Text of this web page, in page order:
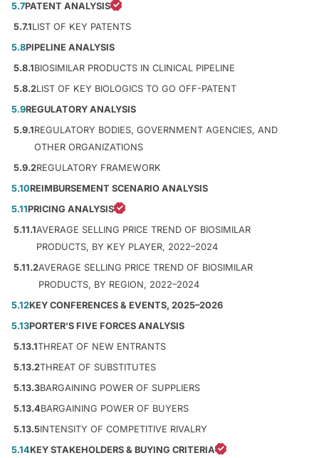
5.7PATENT ANALYSIS
5.7.1LIST OF KEY PATENTS
5.8PIPELINE ANALYSIS
5.8.1BIOSIMILAR PRODUCTS IN CLINICAL PIPELINE
5.8.2LIST OF KEY BIOLOGICS TO GO OFF-PATENT
5.9REGULATORY ANALYSIS
5.9.1REGULATORY BODIES, GOVERNMENT AGENCIES, AND
OTHER ORGANIZATIONS
5.9.2REGULATORY FRAMEWORK
5.10REIMBURSEMENT SCENARIO ANALYSIS
5.11PRICING ANALYSIS
5.11.1AVERAGE SELLING PRICE TREND OF BIOSIMILAR
PRODUCTS, BY KEY PLAYER, 2022–2024
5.11.2AVERAGE SELLING PRICE TREND OF BIOSIMILAR
PRODUCTS, BY REGION, 2022–2024
5.12KEY CONFERENCES & EVENTS, 2025–2026
5.13PORTER’S FIVE FORCES ANALYSIS
5.13.1THREAT OF NEW ENTRANTS
5.13.2THREAT OF SUBSTITUTES
5.13.3BARGAINING POWER OF SUPPLIERS
5.13.4BARGAINING POWER OF BUYERS
5.13.5INTENSITY OF COMPETITIVE RIVALRY
5.14KEY STAKEHOLDERS & BUYING CRITERIA